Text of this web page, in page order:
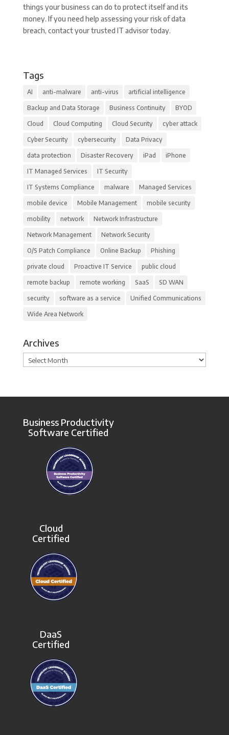
things your business can do to protect itself and its
money. If you need help assessing your risk of data
breach, contact your trusted IT advisor today.
Tags
AI anti-malware anti-virus artificial intelligence
Backup and Data Storage Business Continuity BYOD
Cloud Cloud Computing Cloud Security cyber attack
Cyber Security cybersecurity Data Privacy
data protection Disaster Recovery iPad iPhone
IT Managed Services IT Security
IT Systems Compliance malware Managed Services
mobile device Mobile Management mobile security
mobility network Network Infrastructure
Network Management Network Security
O/S Patch Compliance Online Backup Phishing
private cloud Proactive IT Service public cloud
remote backup remote working SaaS SD WAN
security software as a service Unified Communications
Wide Area Network
Archives
Archives
Business Productivity
Software Certified
Cloud
Certified
DaaS
Certified